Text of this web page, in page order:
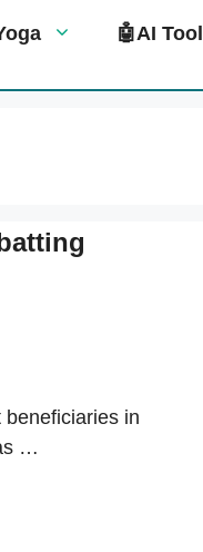
🤖AI
beneficiaries in
…